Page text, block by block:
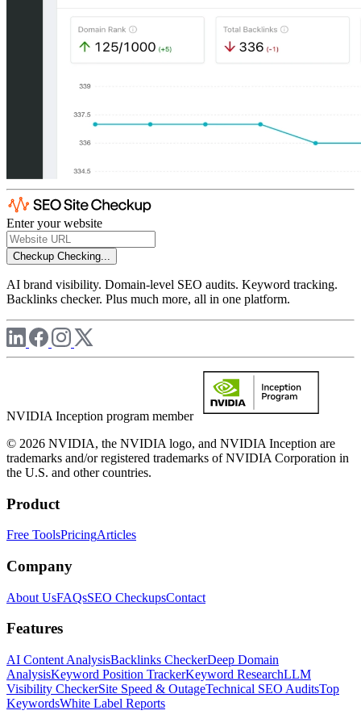
Enter your website
Checkup Checking...
AI brand visibility. Domain-level SEO audits. Keyword tracking.
Backlinks checker. Plus much more, all in one platform.
NVIDIA Inception program member
© 2026 NVIDIA, the NVIDIA logo, and NVIDIA Inception are
trademarks and/or registered trademarks of NVIDIA Corporation in
the U.S. and other countries.
Product
Free ToolsPricingArticles
Company
About UsFAQsSEO CheckupsContact
Features
AI Content AnalysisBacklinks CheckerDeep Domain
AnalysisKeyword Position TrackerKeyword ResearchLLM
Visibility CheckerSite Speed & OutageTechnical SEO AuditsTop
KeywordsWhite Label Reports